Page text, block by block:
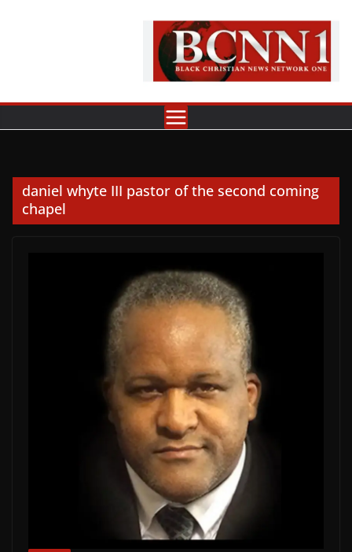
daniel whyte III pastor of the second coming
chapel